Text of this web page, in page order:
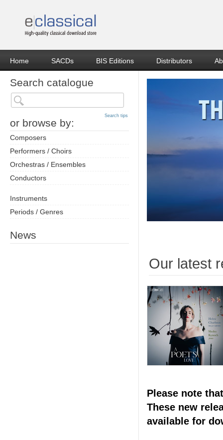
Home SACDs BIS Editions Distributors
Search catalogue
or browse by:
Search tips
Composers
Performers / Choirs
Orchestras / Ensembles
Conductors
Instruments
Periods / Genres
News
Our latest
Please note
These new
available for